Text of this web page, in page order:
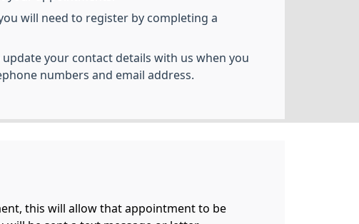
will need to register by completing a
update your contact details with us when you
numbers and email address.
this will allow that appointment to be